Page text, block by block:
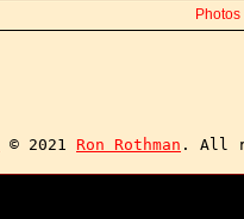
Photos
© 2021 Ron Rothman . All